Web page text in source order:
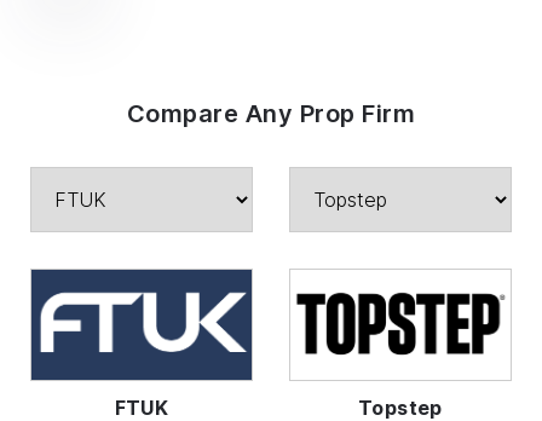
Compare Any Prop Firm
FTUK Topstep